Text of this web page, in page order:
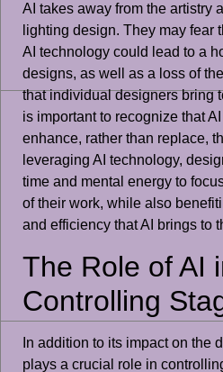
AI takes away from the artistry
lighting design. They may fear
AI technology could lead to a
designs, as well as a loss of
that individual designers bring
is important to recognize that
enhance, rather than replace,
leveraging AI technology,
time and mental energy to
of their work, while also
and efficiency that AI brings to
The Role of AI
Controlling
In addition to its impact on the
plays a crucial role in